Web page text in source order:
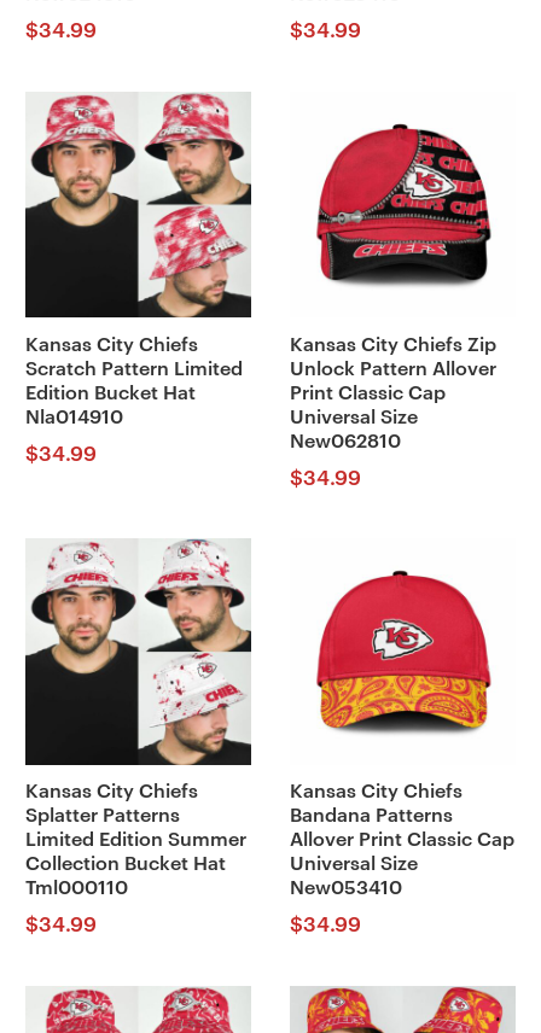
$34.99 $34.99
Kansas City Chiefs
Scratch Pattern Limited
Edition Bucket Hat
Nla014910
$34.99
Kansas City Chiefs Zip
Unlock Pattern Allover
Print Classic Cap
Universal Size
New062810
$34.99
Kansas City Chiefs
Splatter Patterns
Limited Edition Summer
Collection Bucket Hat
Tml000110
$34.99
Kansas City Chiefs
Bandana Patterns
Allover Print Classic Cap
Universal Size
New053410
$34.99